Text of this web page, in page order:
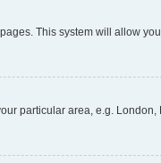
This system will allow
particular area, e.g. London,